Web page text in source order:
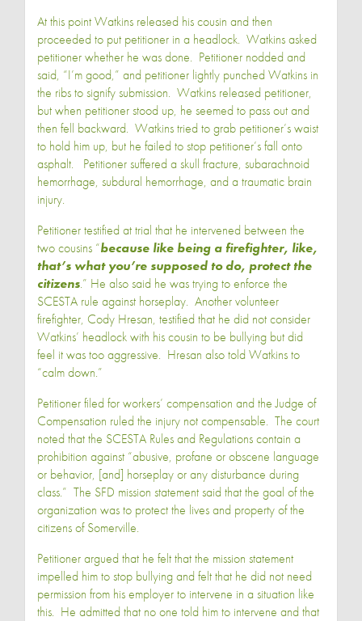
At this point Watkins released his cousin and then
proceeded to put petitioner in a headlock. Watkins asked
petitioner whether he was done. Petitioner nodded and
said, “I’m good,” and petitioner lightly punched Watkins in
the ribs to signify submission. Watkins released petitioner,
but when petitioner stood up, he seemed to pass out and
then fell backward. Watkins tried to grab petitioner’s waist
to hold him up, but he failed to stop petitioner’s fall onto
asphalt. Petitioner suffered a skull fracture, subarachnoid
hemorrhage, subdural hemorrhage, and a traumatic brain
injury.
Petitioner testified at trial that he intervened between the
two cousins “because like being a firefighter, like,
that’s what you’re supposed to do, protect the
citizens.” He also said he was trying to enforce the
SCESTA rule against horseplay. Another volunteer
firefighter, Cody Hresan, testified that he did not consider
Watkins’ headlock with his cousin to be bullying but did
feel it was too aggressive. Hresan also told Watkins to
“calm down.”
Petitioner filed for workers’ compensation and the Judge of
Compensation ruled the injury not compensable. The court
noted that the SCESTA Rules and Regulations contain a
prohibition against “abusive, profane or obscene language
or behavior, [and] horseplay or any disturbance during
class.” The SFD mission statement said that the goal of the
organization was to protect the lives and property of the
citizens of Somerville.
Petitioner argued that he felt that the mission statement
impelled him to stop bullying and felt that he did not need
permission from his employer to intervene in a situation like
this. He admitted that no one told him to intervene and that